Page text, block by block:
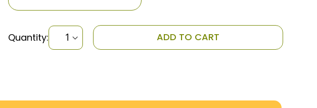
Quantity: ADD TO CART